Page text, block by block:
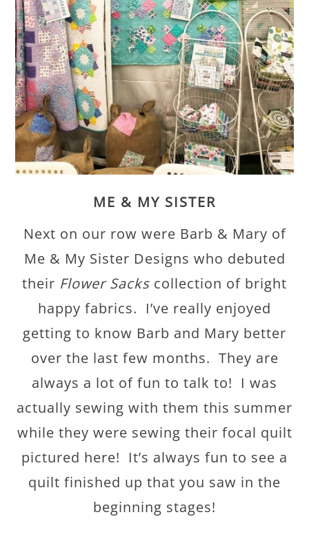
ME & MY SISTER
Next on our row were Barb & Mary of
Me & My Sister Designs who debuted
their Flower Sacks collection of bright
happy fabrics. I’ve really enjoyed
getting to know Barb and Mary better
over the last few months. They are
always a lot of fun to talk to! I was
actually sewing with them this summer
while they were sewing their focal quilt
pictured here! It’s always fun to see a
quilt finished up that you saw in the
beginning stages!